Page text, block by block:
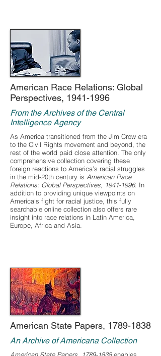
American Race Relations: Global
Perspectives, 1941-1996
From the Archives of the Central
Intelligence Agency
As America transitioned from the Jim Crow era
to the Civil Rights movement and beyond, the
rest of the world paid close attention. The only
comprehensive collection covering these
foreign reactions to America’s racial struggles
in the mid-20th century is American Race
Relations: Global Perspectives,
1941-1996. In
addition to providing unique viewpoints on
America’s fight for racial justice, this fully
searchable online collection also offers rare
insight into race relations in Latin America,
Europe, Africa and Asia.
American State Papers, 1789-1838
An Archive of Americana Collection